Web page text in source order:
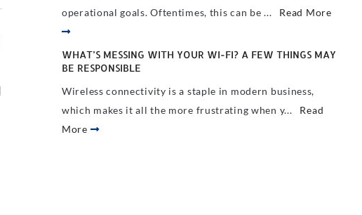
operational goals. Oftentimes, this can be ... Read More
WHAT’S MESSING WITH YOUR WI-FI? A FEW THINGS MAY
BE RESPONSIBLE
Wireless connectivity is a staple in modern business,
which makes it all the more frustrating when y... Read
More